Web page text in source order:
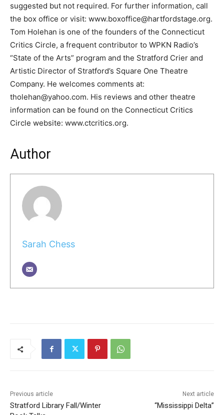
suggested but not required. For further information, call
the box office or visit: www.boxoffice@hartfordstage.org.
Tom Holehan is one of the founders of the Connecticut
Critics Circle, a frequent contributor to WPKN Radio’s
“State of the Arts” program and the Stratford Crier and
Artistic Director of Stratford’s Square One Theatre
Company. He welcomes comments at:
tholehan@yahoo.com. His reviews and other theatre
information can be found on the Connecticut Critics
Circle website: www.ctcritics.org.
Author
Sarah Chess
Previous article
Stratford Library Fall/Winter
Next article
“Mississippi Delta”